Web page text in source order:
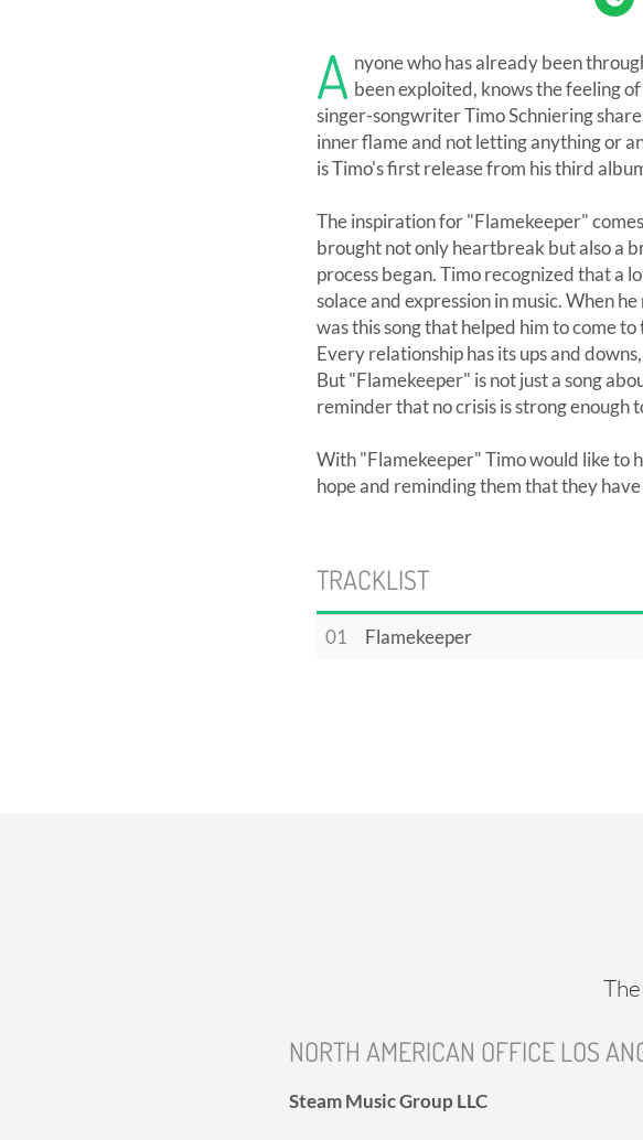
A nyone who has already been
been exploited, knows the feeling
singer-songwriter Timo Schniering
inner flame and not letting anything or
is Timo's first release from his third
The inspiration for "Flamekeeper"
brought not only heartbreak but also a
process began. Timo recognized that a
solace and expression in music. When
was this song that helped him to come
Every relationship has its ups and
But "Flamekeeper" is not just a song
reminder that no crisis is strong enough
With "Flamekeeper" Timo would like to
hope and reminding them that they
TRACKLIST
01 Flamekeeper
NORTH AMERICAN OFFICE LOS
Steam Music Group LLC